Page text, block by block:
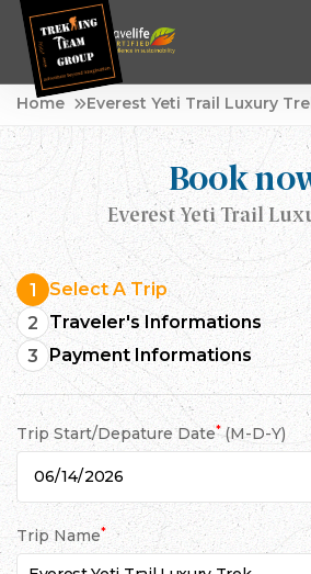
Skip
content
Adventure Tour Operator |
Best trekking agency in Nepal
Home Everest Yeti Trail Luxury
Book
Everest Yeti Trail
1
Select A Trip
2
Traveler's Informations
3
Payment Informations
Trip Start/Depature Date* (M-D-Y)
Trip Name*